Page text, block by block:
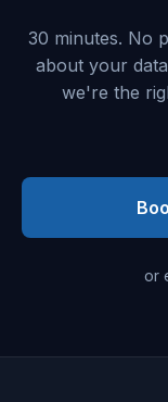
30 minutes. No
about your
we're the
or